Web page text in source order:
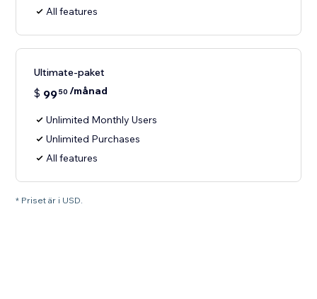
All features
Ultimate-paket
$ 9950 /månad
Unlimited Monthly Users
Unlimited Purchases
All features
* Priset är i USD.